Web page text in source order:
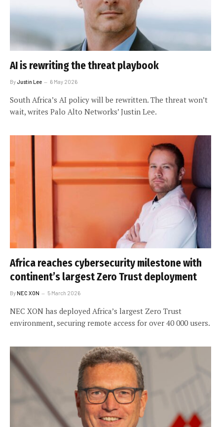
AI is rewriting the threat playbook
ByJustin Lee 6 May 2026
South Africa’s AI policy will be rewritten. The threat won’t
wait, writes Palo Alto Networks’ Justin Lee.
Africa reaches cybersecurity milestone with
continent’s largest Zero Trust deployment
ByNEC XON 5 March 2026
NEC XON has deployed Africa’s largest Zero Trust
environment, securing remote access for over 40 000 users.